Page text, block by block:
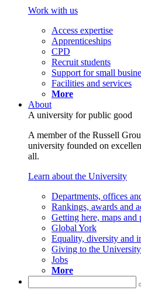
Work with us
Access expertise
Apprenticeships
CPD
Recruit students
Support for small
Facilities and services
More
About
A university for public good
A member of the Russell
university founded on
all.
Learn about the University
Departments, offices
Rankings, awards and
Getting here, maps and
Global York
Equality, diversity and
Giving to the University
Jobs
More